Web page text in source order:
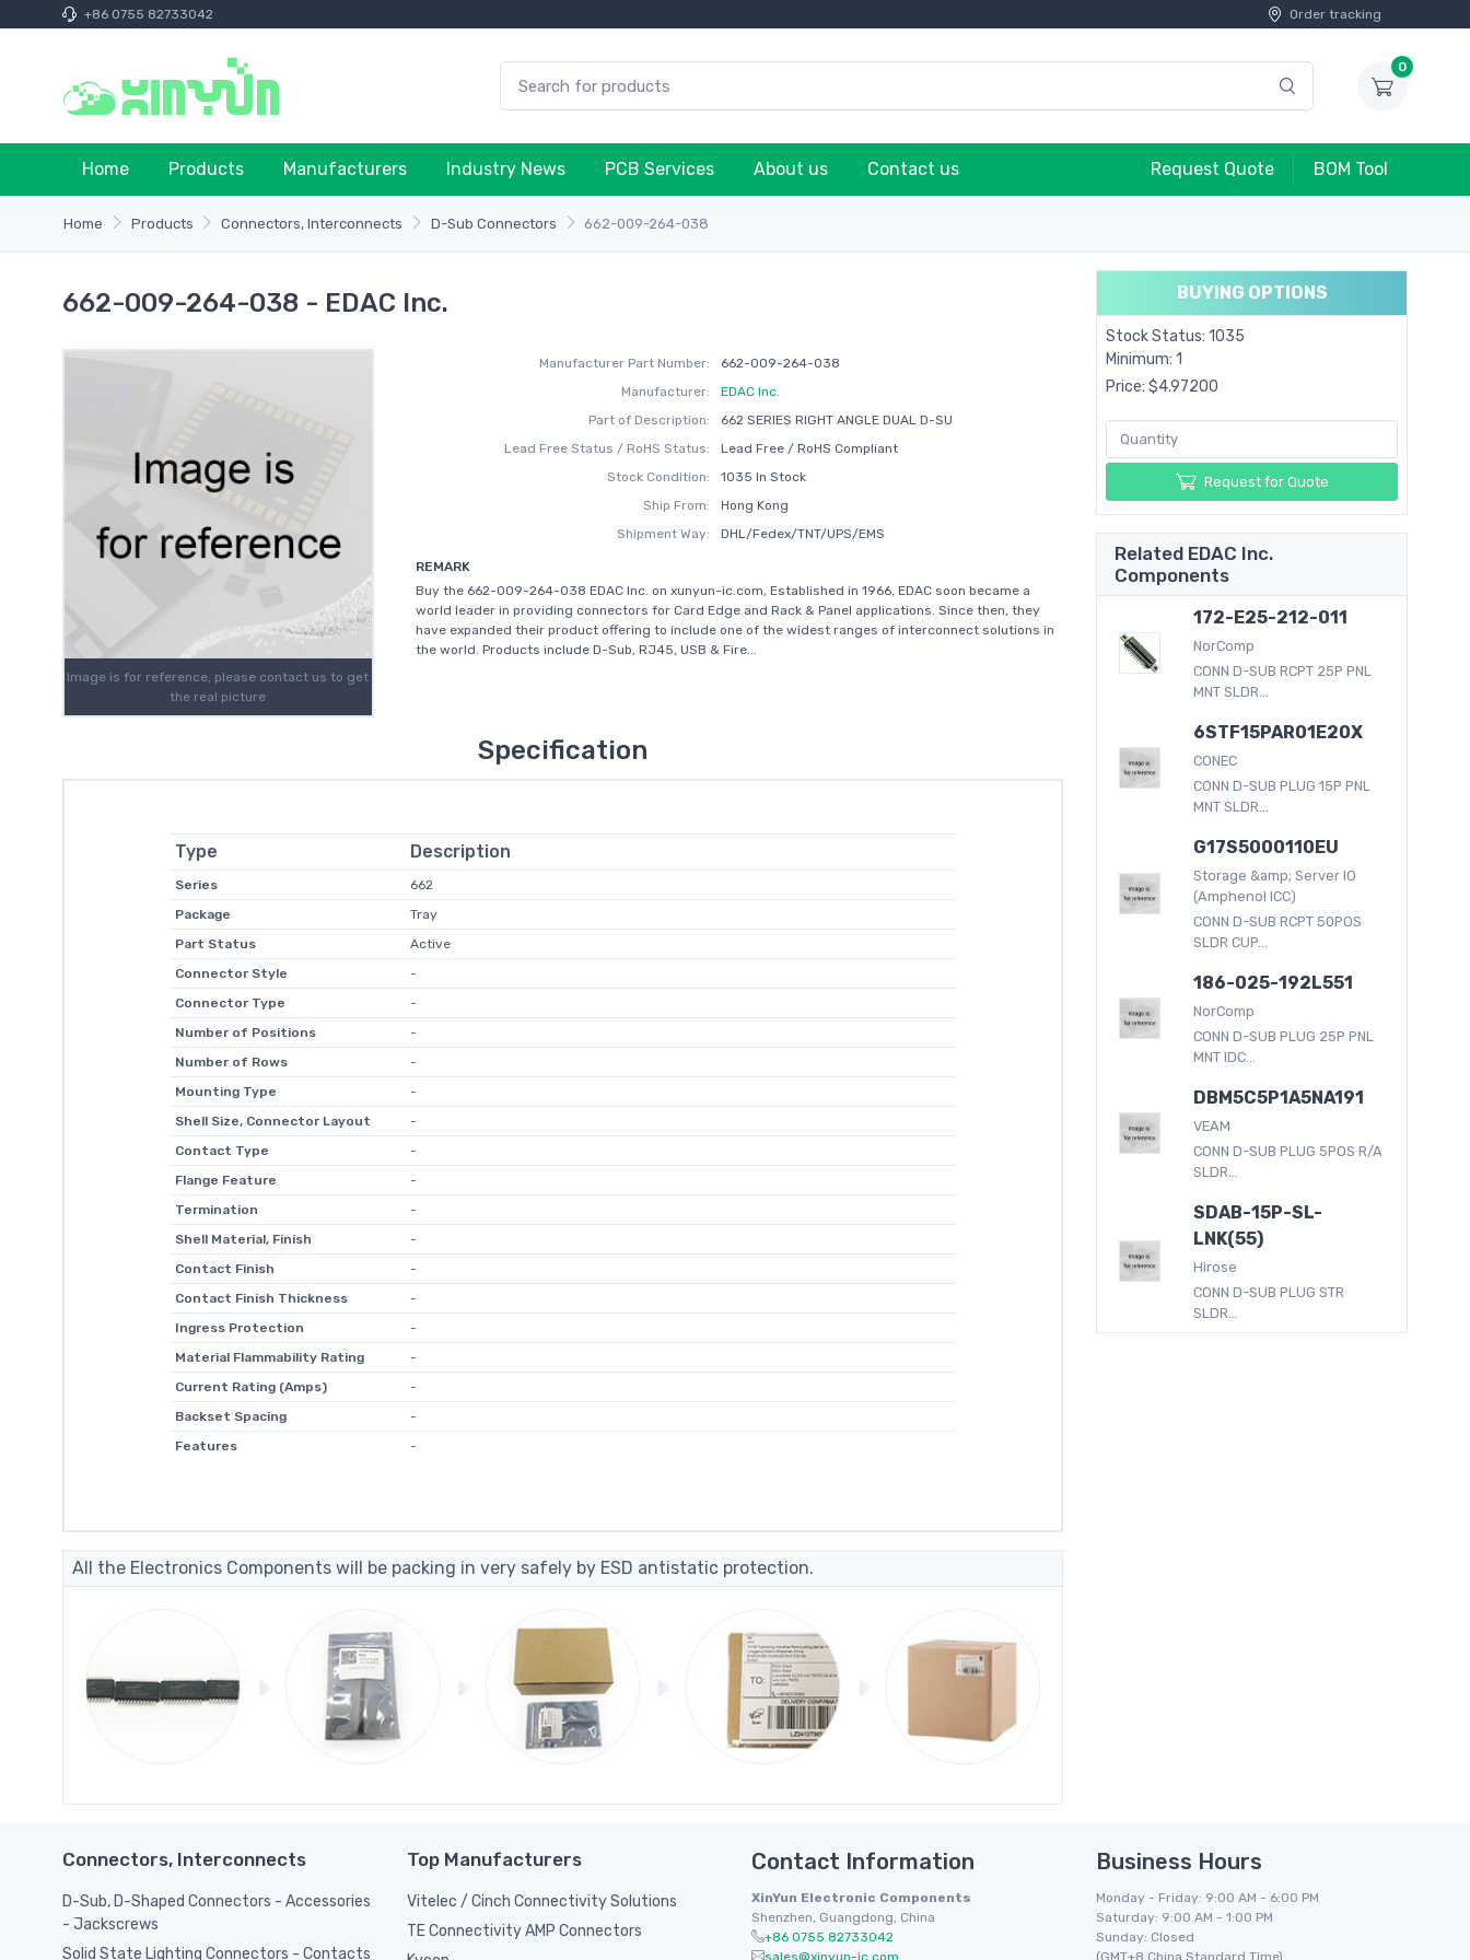
+86 0755 82733042 Order tracking
0
Home Products Manufacturers Industry News PCB Services About us Contact us Request Quote BOM Tool
Home Products Connectors, Interconnects D-Sub Connectors 662-009-264-038
662-009-264-038 - EDAC Inc.
Image is for reference, please contact us to get
the real picture
Manufacturer Part Number:
662-009-264-038
Manufacturer:
EDAC Inc.
Part of Description:
662 SERIES RIGHT ANGLE DUAL D-SU
Lead Free Status / RoHS Status:
Lead Free / RoHS Compliant
Stock Condition:
1035 In Stock
Ship From:
Hong Kong
Shipment Way:
DHL/Fedex/TNT/UPS/EMS
REMARK
Buy the 662-009-264-038 EDAC Inc. on xunyun-ic.com, Established in 1966, EDAC soon became a
world leader in providing connectors for Card Edge and Rack & Panel applications. Since then, they
have expanded their product offering to include one of the widest ranges of interconnect solutions in
the world. Products include D-Sub, RJ45, USB & Fire...
Specification
Type Description
Series
662
Package
Tray
Part Status
Active
Connector Style
-
Connector Type
-
Number of Positions
-
Number of Rows
-
Mounting Type
-
Shell Size, Connector Layout
-
Contact Type
-
Flange Feature
-
Termination
-
Shell Material, Finish
-
Contact Finish
-
Contact Finish Thickness
-
Ingress Protection
-
Material Flammability Rating
-
Current Rating (Amps)
-
Backset Spacing
-
Features
-
All the Electronics Components will be packing in very safely by ESD antistatic protection.
BUYING OPTIONS
Stock Status: 1035
Minimum: 1
Price: $4.97200
Request for Quote
Related EDAC Inc.
Components
172-E25-212-011
NorComp
CONN D-SUB RCPT 25P PNL
MNT SLDR...
6STF15PAR01E20X
CONEC
CONN D-SUB PLUG 15P PNL
MNT SLDR...
G17S5000110EU
Storage &amp; Server IO
(Amphenol ICC)
CONN D-SUB RCPT 50POS
SLDR CUP...
186-025-192L551
NorComp
CONN D-SUB PLUG 25P PNL
MNT IDC...
DBM5C5P1A5NA191
VEAM
CONN D-SUB PLUG 5POS R/A
SLDR...
SDAB-15P-SL-
LNK(55)
Hirose
CONN D-SUB PLUG STR
SLDR...
Connectors, Interconnects
D-Sub, D-Shaped Connectors - Accessories
- Jackscrews
Solid State Lighting Connectors - Contacts
Top Manufacturers
Vitelec / Cinch Connectivity Solutions
TE Connectivity AMP Connectors
Contact Information
XinYun Electronic Components
Shenzhen, Guangdong, China
+86 0755 82733042
sales@xinyun-ic.com
Business Hours
Monday - Friday: 9:00 AM - 6:00 PM
Saturday: 9:00 AM - 1:00 PM
Sunday: Closed
(GMT+8 China Standard Time)